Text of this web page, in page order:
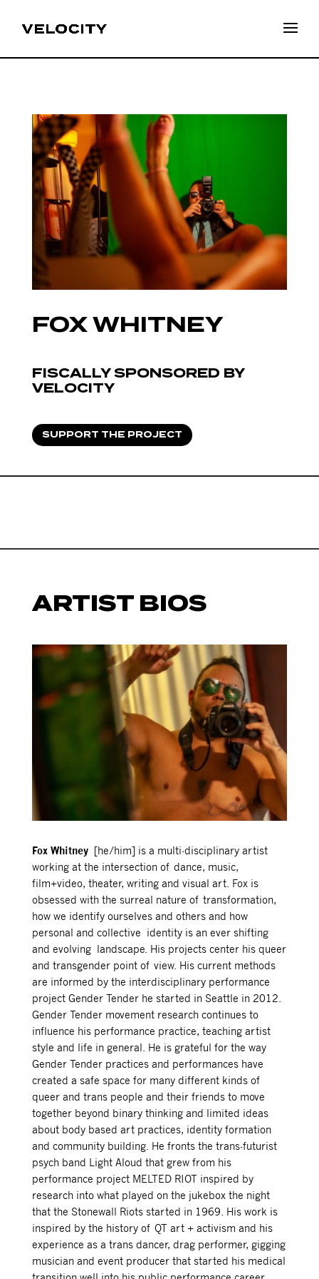
FOX WHITNEY
FISCALLY SPONSORED BY
VELOCITY
SUPPORT THE PROJECT
ARTIST BIOS
Fox Whitney [he/him] is a multi-disciplinary artist
working at the intersection of dance, music,
film+video, theater, writing and visual art. Fox is
obsessed with the surreal nature of transformation,
how we identify ourselves and others and how
personal and collective identity is an ever shifting
and evolving landscape. His projects center his queer
and transgender point of view. His current methods
are informed by the interdisciplinary performance
project Gender Tender he started in Seattle in 2012.
Gender Tender movement research continues to
influence his performance practice, teaching artist
style and life in general. He is grateful for the way
Gender Tender practices and performances have
created a safe space for many different kinds of
queer and trans people and their friends to move
together beyond binary thinking and limited ideas
about body based art practices, identity formation
and community building. He fronts the trans-futurist
psych band Light Aloud that grew from his
performance project MELTED RIOT inspired by
research into what played on the jukebox the night
that the Stonewall Riots started in 1969. His work is
inspired by the history of QT art + activism and his
experience as a trans dancer, drag performer, gigging
musician and event producer that started his medical